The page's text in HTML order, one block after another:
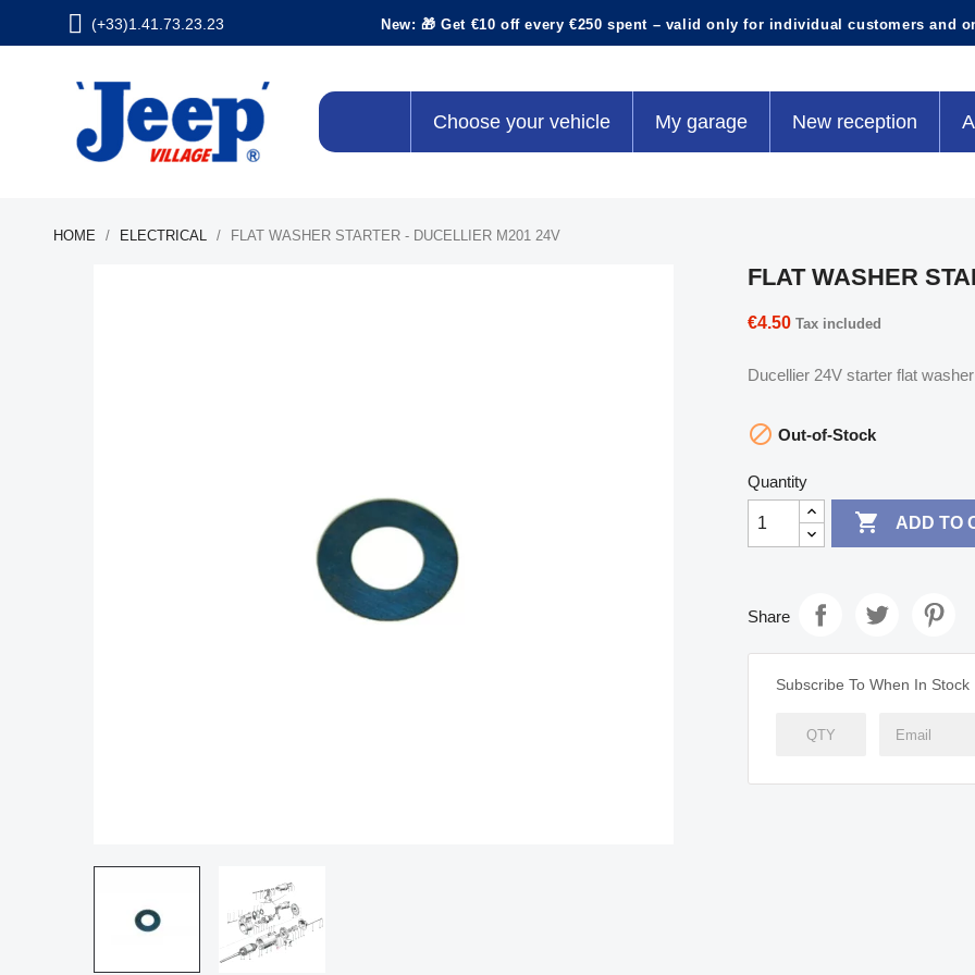
(+33)1.41.73.23.23 New: 🎁 Get €10 off every €250 spent – valid only for individual customers and
Choose your vehicle My garage New reception
HOME ELECTRICAL FLAT WASHER STARTER - DUCELLIER M201 24V
FLAT WASHER
€4.50 Tax included
Ducellier 24V starter flat
 Out-of-Stock
Quantity
 ADD TO
Share
Subscribe To When In Stock